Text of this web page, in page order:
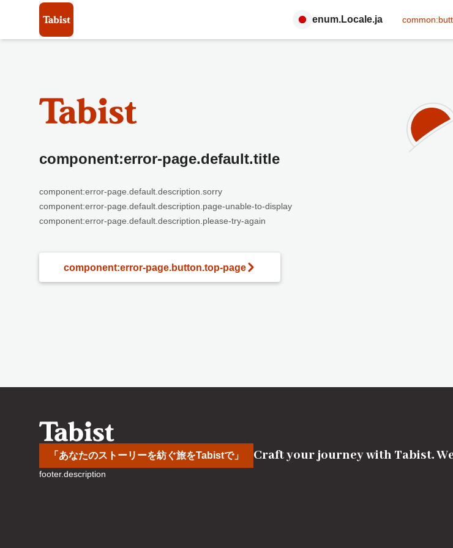
enum.Locale.ja
component:error-page.default.title
component:error-page.default.description.sorry
component:error-page.default.description.page-unable-to-display
component:error-page.default.description.please-try-again
component:error-page.button.top-page
「あなたのストーリーを紡ぐ旅をTabistで」 Craft your journey with Tabist.
footer.description